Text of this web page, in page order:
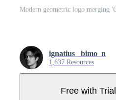
ignatius_ bimo_n
1,637 Resources
Free with Trial